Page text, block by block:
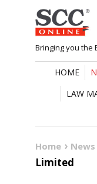
Skip
to
content
Bringing you the
HOME
LAW
Home News
Limited